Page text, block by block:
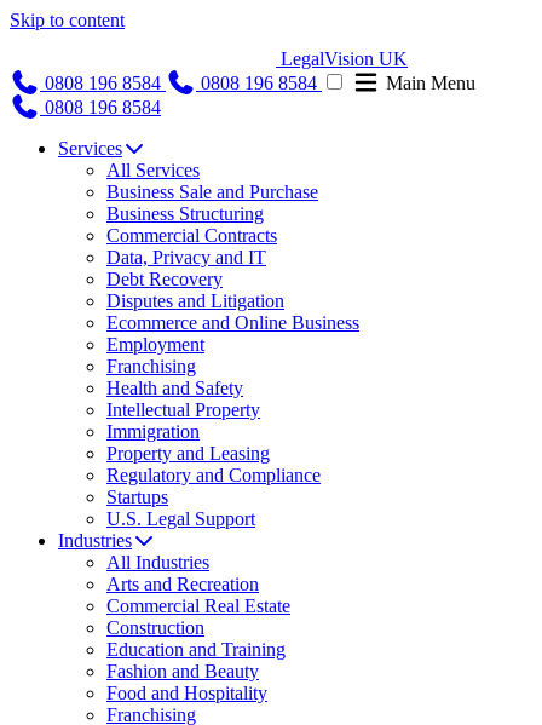
Skip to content
LegalVision UK
0808 196 8584
0808 196 8584
Main Menu
0808 196 8584
Services
All Services
Business Sale and Purchase
Business Structuring
Commercial Contracts
Data, Privacy and IT
Debt Recovery
Disputes and Litigation
Ecommerce and Online Business
Employment
Franchising
Health and Safety
Intellectual Property
Immigration
Property and Leasing
Regulatory and Compliance
Startups
U.S. Legal Support
Industries
All Industries
Arts and Recreation
Commercial Real Estate
Construction
Education and Training
Fashion and Beauty
Food and Hospitality
Franchising